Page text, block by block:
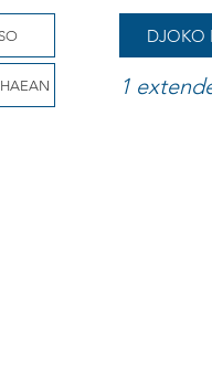
DJOKO
1